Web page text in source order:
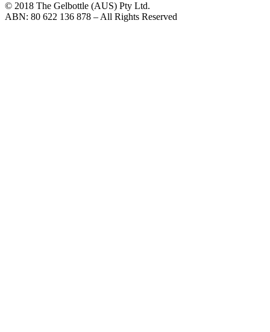
© 2018 The Gelbottle (AUS) Pty Ltd.
ABN: 80 622 136 878 – All Rights Reserved